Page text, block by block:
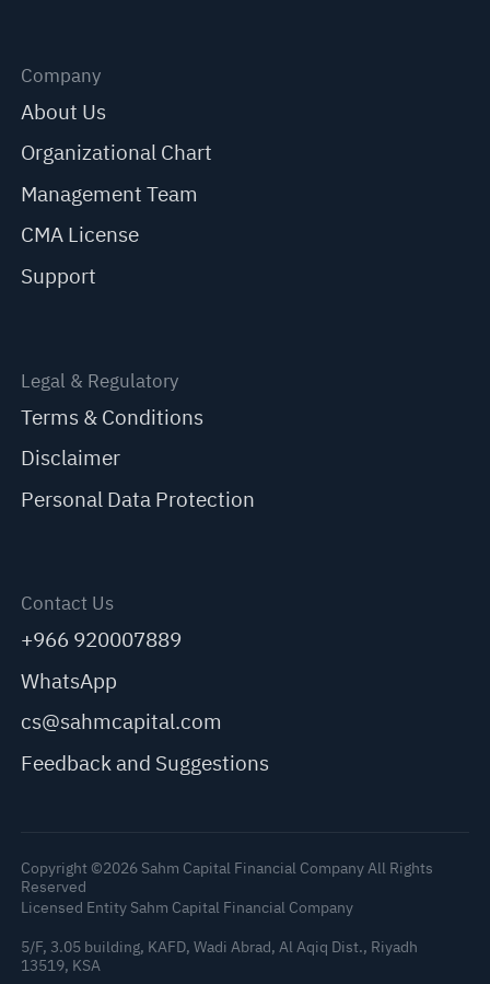
Company
About Us
Organizational Chart
Management Team
CMA License
Support
Legal & Regulatory
Terms & Conditions
Disclaimer
Personal Data Protection
Contact Us
+966 920007889
WhatsApp
cs@sahmcapital.com
Feedback and Suggestions
Copyright ©2026 Sahm Capital Financial Company All Rights
Reserved
Licensed Entity Sahm Capital Financial Company
5/F, 3.05 building, KAFD, Wadi Abrad, Al Aqiq Dist., Riyadh
13519, KSA